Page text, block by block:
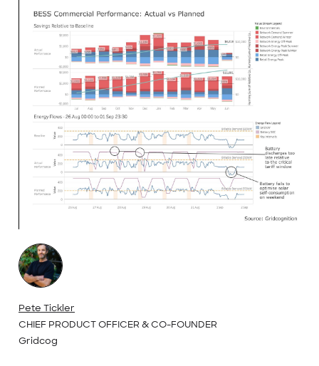
Pete Tickler
CHIEF PRODUCT OFFICER & CO-FOUNDER
Gridcog